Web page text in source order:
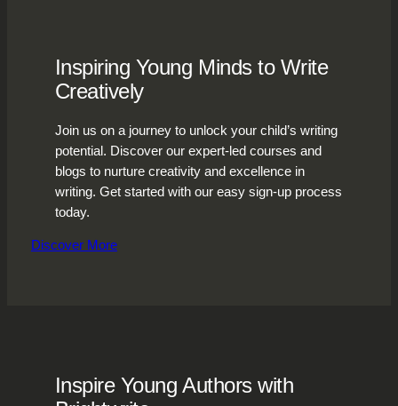
Inspiring Young Minds to Write
Creatively
Join us on a journey to unlock your child’s writing
potential. Discover our expert-led courses and
blogs to nurture creativity and excellence in
writing. Get started with our easy sign-up process
today.
Discover More
Inspire Young Authors with